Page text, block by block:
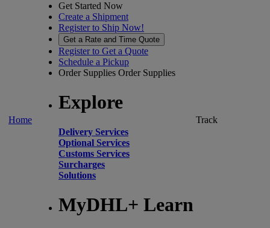
Home
Get Started Now
Create a Shipment
Register to Ship Now!
Get a Rate and Time Quote
Register to Get a Quote
Schedule a Pickup
Order Supplies Order Supplies
Explore
Delivery Services
Optional Services
Customs Services
Surcharges
Solutions
MyDHL+ Learn
Track